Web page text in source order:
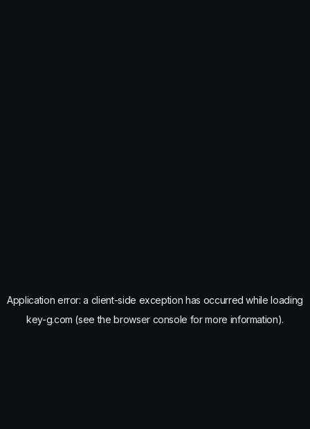
Application error: a client-side exception has occurred while loading
key-g.com (see the browser console for more information).